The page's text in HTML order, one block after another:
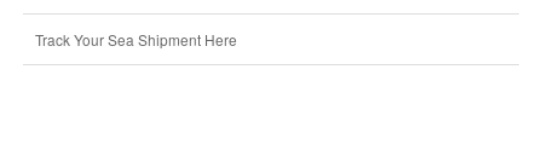
Track Your Sea Shipment Here